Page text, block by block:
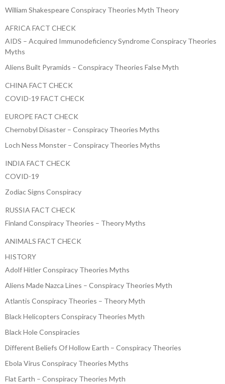
William Shakespeare Conspiracy Theories Myth Theory
AFRICA FACT CHECK
AIDS – Acquired Immunodeficiency Syndrome Conspiracy Theories
Myths
Aliens Built Pyramids – Conspiracy Theories False Myth
CHINA FACT CHECK
COVID-19 FACT CHECK
EUROPE FACT CHECK
Chernobyl Disaster – Conspiracy Theories Myths
Loch Ness Monster – Conspiracy Theories Myths
INDIA FACT CHECK
COVID-19
Zodiac Signs Conspiracy
RUSSIA FACT CHECK
Finland Conspiracy Theories – Theory Myths
ANIMALS FACT CHECK
HISTORY
Adolf Hitler Conspiracy Theories Myths
Aliens Made Nazca Lines – Conspiracy Theories Myth
Atlantis Conspiracy Theories – Theory Myth
Black Helicopters Conspiracy Theories Myth
Black Hole Conspiracies
Different Beliefs Of Hollow Earth – Conspiracy Theories
Ebola Virus Conspiracy Theories Myths
Flat Earth – Conspiracy Theories Myth